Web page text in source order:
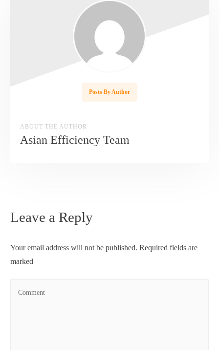
Posts By Author
ABOUT THE AUTHOR
Asian Efficiency Team
Leave a Reply
Your email address will not be published. Required fields are
marked